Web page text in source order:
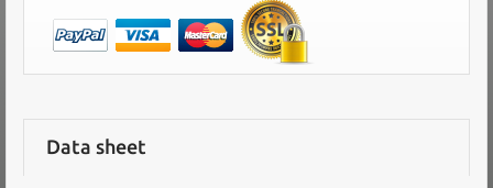
Data sheet